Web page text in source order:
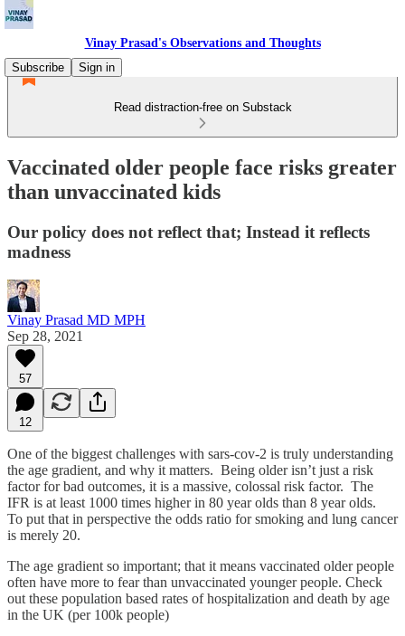
Vinay Prasad's Observations and Thoughts
Subscribe
Sign in
Read distraction-free on Substack
Vaccinated older people face risks greater
than unvaccinated kids
Our policy does not reflect that; Instead it reflects
madness
Vinay Prasad MD MPH
Sep 28, 2021
57
12
One of the biggest challenges with sars-cov-2 is truly understanding
the age gradient, and why it matters. Being older isn’t just a risk
factor for bad outcomes, it is a massive, colossal risk factor. The
IFR is at least 1000 times higher in 80 year olds than 8 year olds.
To put that in perspective the odds ratio for smoking and lung cancer
is merely 20.
The age gradient so important; that it means vaccinated older people
often have more to fear than unvaccinated younger people. Check
out these population based rates of hospitalization and death by age
in the UK (per 100k people)